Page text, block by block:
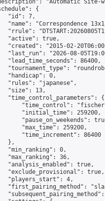
"Automatic Site-
{
"id": 7,
"name": "Correspondence
"rrule":
"active": true,
"created": "2015-02-
"last_run": "2026-08-
"lead_time_seconds": 86400,
"tournament_type":
"handicap": 0,
"rules": "japanese",
"size": 13,
"time_control_parameters": {
"time_control":
"initial_time": 259200,
"pause_on_weekends":
"max_time": 259200,
"time_increment": 86400
},
"min_ranking": 0,
"max_ranking": 36,
"analysis_enabled": true,
"exclude_provisional": true,
"players_start": 4,
"first_pairing_method":